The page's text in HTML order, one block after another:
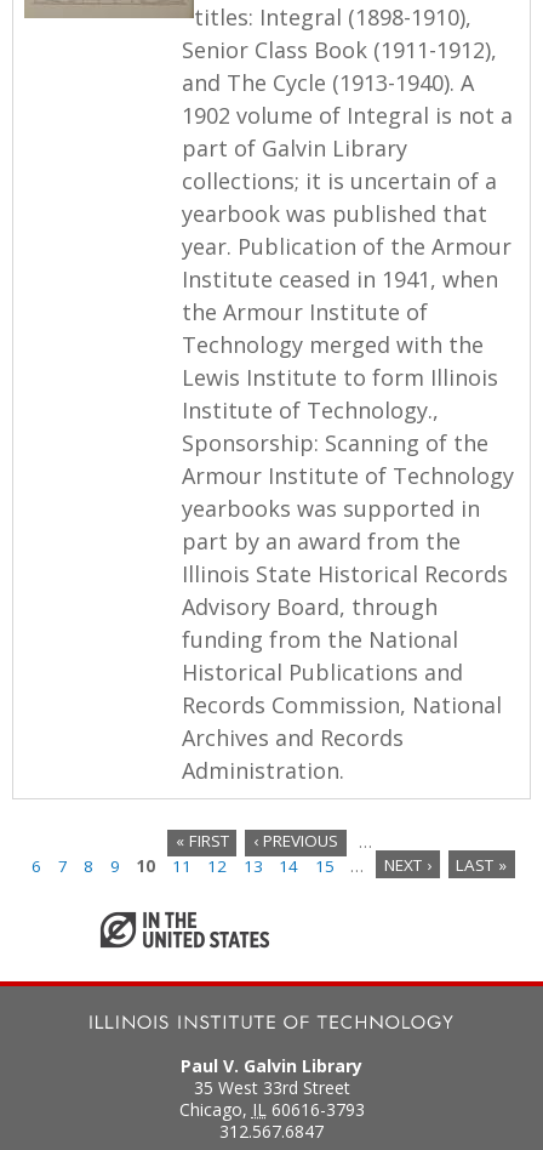
titles: Integral (1898-1910),
Senior Class Book (1911-1912),
and The Cycle (1913-1940). A
1902 volume of Integral is not a
part of Galvin Library
collections; it is uncertain of a
yearbook was published that
year. Publication of the Armour
Institute ceased in 1941, when
the Armour Institute of
Technology merged with the
Lewis Institute to form Illinois
Institute of Technology.,
Sponsorship: Scanning of the
Armour Institute of Technology
yearbooks was supported in
part by an award from the
Illinois State Historical Records
Advisory Board, through
funding from the National
Historical Publications and
Records Commission, National
Archives and Records
Administration.
g
« FIRST ‹ PREVIOUS
…
6
7 8 9 10 11 12 13 14 15 … NEXT › LAST »
Paul V. Galvin Library
35 West 33rd Street
Chicago, IL 60616-3793
312.567.6847